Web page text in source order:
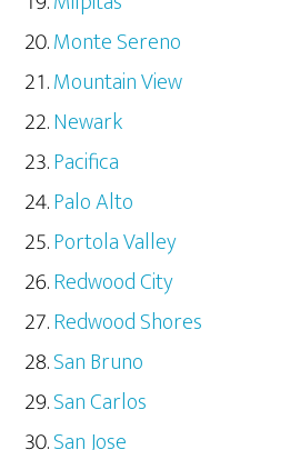
Monte Sereno
Mountain View
Newark
Pacifica
Palo Alto
Portola Valley
Redwood City
Redwood Shores
San Bruno
San Carlos